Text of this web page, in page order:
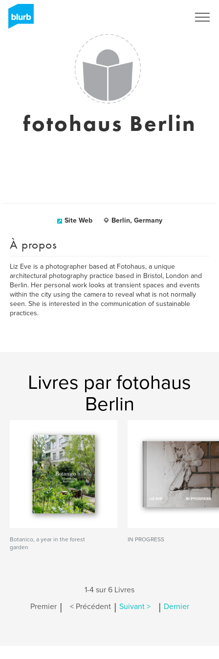
fotohaus Berlin
Site Web Berlin, Germany
À propos
Liz Eve is a photographer based at Fotohaus, a unique
architectural photography practice based in Bristol, London and
Berlin. Her personal work looks at transient spaces and events
within the city using the camera to reveal what is not normally
seen. She is interested in the communication of sustainable
practices.
Livres par fotohaus
Berlin
Botanico, a year in the forest
garden
IN PROGRESS
1-4 sur 6 Livres
Premier | < Précédent | Suivant > | Dernier